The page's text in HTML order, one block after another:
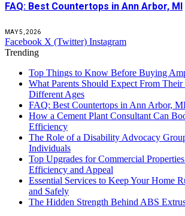
FAQ: Best Countertops in Ann Arbor, MI
MAY 5, 2026
Facebook X (Twitter) Instagram
Trending
Top Things to Know Before Buying
What Parents Should Expect From
Different Ages
FAQ: Best Countertops in Ann Arbor,
How a Cement Plant Consultant Can
Efficiency
The Role of a Disability Advocacy
Individuals
Top Upgrades for Commercial
Efficiency and Appeal
Essential Services to Keep Your Home
and Safely
The Hidden Strength Behind ABS